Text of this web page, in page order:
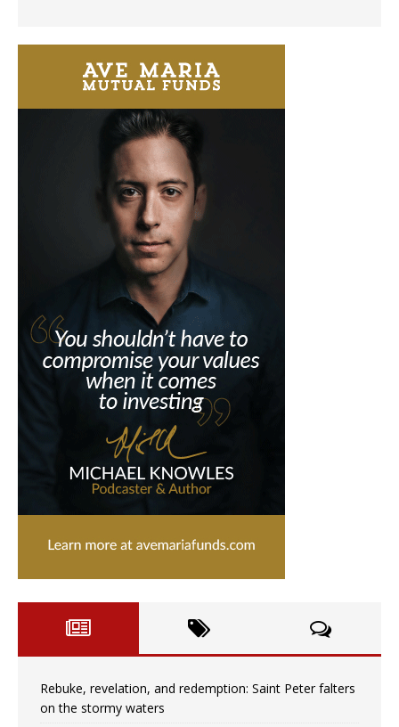
Rebuke, revelation, and redemption: Saint Peter falters
on the stormy waters